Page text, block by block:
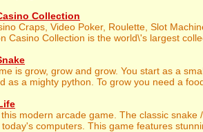
Collection
Craps, Video Poker, Roulette, Slot
Casino Collection is the world\'s largest
is grow, grow and grow. You start as a
as a mighty python. To grow you need a
this modern arcade game. The classic snake
computers. This game features